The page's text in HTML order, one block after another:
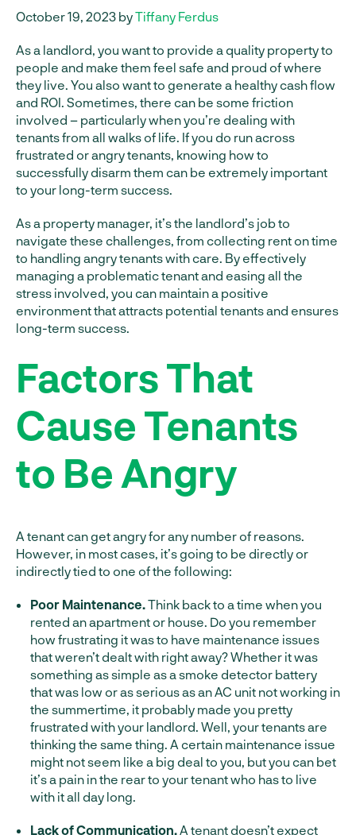
October 19, 2023 byTiffany Ferdus
As a landlord, you want to provide a quality property to
people and make them feel safe and proud of where
they live. You also want to generate a healthy cash flow
and ROI. Sometimes, there can be some friction
involved – particularly when you’re dealing with
tenants from all walks of life. If you do run across
frustrated or angry tenants, knowing how to
successfully disarm them can be extremely important
to your long-term success.
As a property manager, it’s the landlord’s job to
navigate these challenges, from collecting rent on time
to handling angry tenants with care. By effectively
managing a problematic tenant and easing all the
stress involved, you can maintain a positive
environment that attracts potential tenants and ensures
long-term success.
Factors That
Cause Tenants
to Be Angry
A tenant can get angry for any number of reasons.
However, in most cases, it’s going to be directly or
indirectly tied to one of the following:
Poor Maintenance.Think back to a time when you
rented an apartment or house. Do you remember
how frustrating it was to have maintenance issues
that weren’t dealt with right away? Whether it was
something as simple as a smoke detector battery
that was low or as serious as an AC unit not working in
the summertime, it probably made you pretty
frustrated with your landlord. Well, your tenants are
thinking the same thing. A certain maintenance issue
might not seem like a big deal to you, but you can bet
it’s a pain in the rear to your tenant who has to live
with it all day long.
Lack of Communication.A tenant doesn’t expect